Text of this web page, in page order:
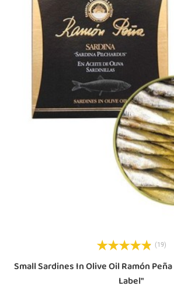
(19)
Small Sardines In Olive Oil Ramón
Label"